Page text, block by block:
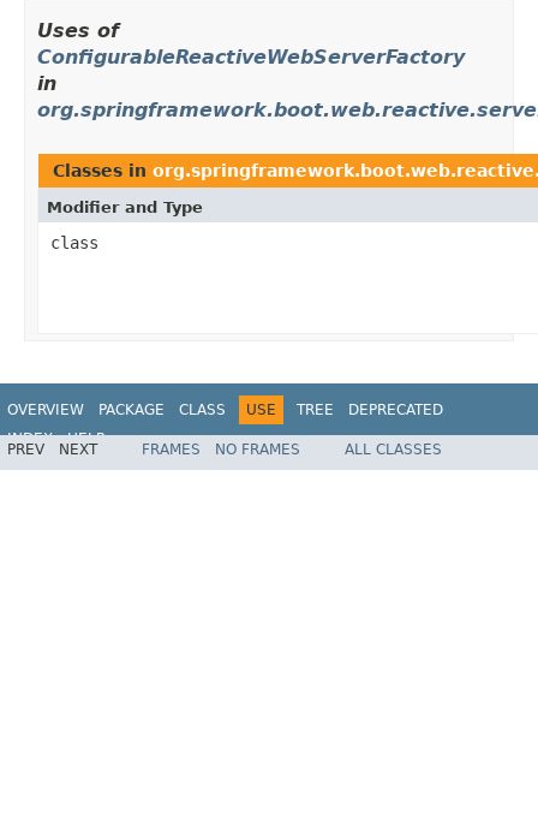
Uses of
ConfigurableReactiveWebServerFactory
in
Classes in
Modifier and Type
class
OVERVIEW PACKAGE CLASS USE TREE
DEPRECATED
INDEX
HELP
PREV NEXT FRAMES NO FRAMES ALL CLASSES